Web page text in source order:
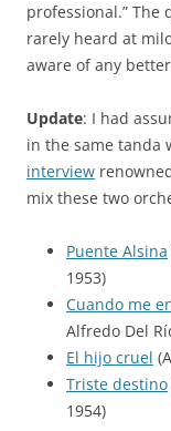
professional.” The
rarely heard at
aware of any
Update: I had
in the same tanda
interview
mix these two
Puente Alsina
1953)
Cuando me
Alfredo Del
El hijo cruel
Triste destino
1954)